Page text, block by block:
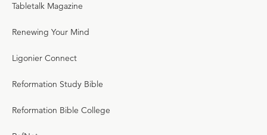
Tabletalk Magazine
Renewing Your Mind
Ligonier Connect
Reformation Study Bible
Reformation Bible College